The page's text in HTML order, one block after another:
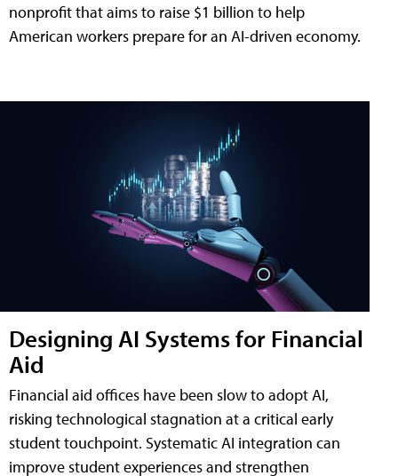
nonprofit that aims to raise $1 billion to help
American workers prepare for an AI-driven economy.
Designing AI Systems for Financial
Aid
Financial aid offices have been slow to adopt AI,
risking technological stagnation at a critical early
student touchpoint. Systematic AI integration can
improve student experiences and strengthen